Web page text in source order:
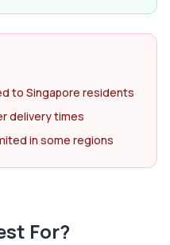
to Singapore residents
delivery times
in some regions
For?